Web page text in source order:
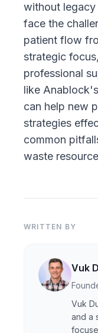
without legacy
face the
patient flow
strategic
professional
like
can help new
strategies
common
waste
WRITTEN BY
Vuk
Vuk
and a